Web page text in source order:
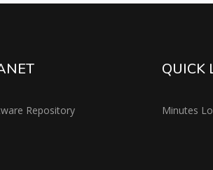
Repository
QUICK
Minutes